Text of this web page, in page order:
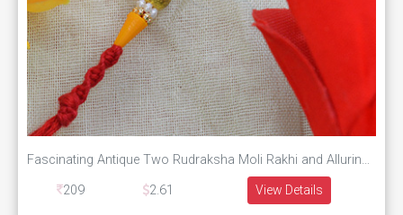
Fascinating Antique Two Rudraksha Moli Rakhi and Alluring Multicolor Beads
209
2.61 View Details